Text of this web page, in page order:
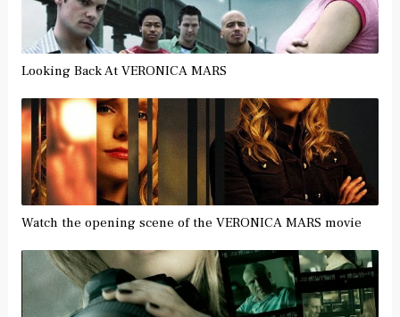
Looking Back At VERONICA MARS
Watch the opening scene of the VERONICA MARS movie